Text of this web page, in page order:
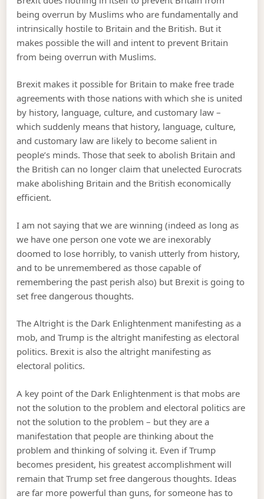
being overrun by Muslims who are fundamentally and
intrinsically hostile to Britain and the British. But it
makes possible the will and intent to prevent Britain
from being overrun with Muslims.
Brexit makes it possible for Britain to make free trade
agreements with those nations with which she is united
by history, language, culture, and customary law –
which suddenly means that history, language, culture,
and customary law are likely to become salient in
people’s minds. Those that seek to abolish Britain and
the British can no longer claim that unelected Eurocrats
make abolishing Britain and the British economically
efficient.
I am not saying that we are winning (indeed as long as
we have one person one vote we are inexorably
doomed to lose horribly, to vanish utterly from history,
and to be unremembered as those capable of
remembering the past perish also) but Brexit is going to
set free dangerous thoughts.
The Altright is the Dark Enlightenment manifesting as a
mob, and Trump is the altright manifesting as electoral
politics. Brexit is also the altright manifesting as
electoral politics.
A key point of the Dark Enlightenment is that mobs are
not the solution to the problem and electoral politics are
not the solution to the problem – but they are a
manifestation that people are thinking about the
problem and thinking of solving it. Even if Trump
becomes president, his greatest accomplishment will
remain that Trump set free dangerous thoughts. Ideas
are far more powerful than guns, for someone has to